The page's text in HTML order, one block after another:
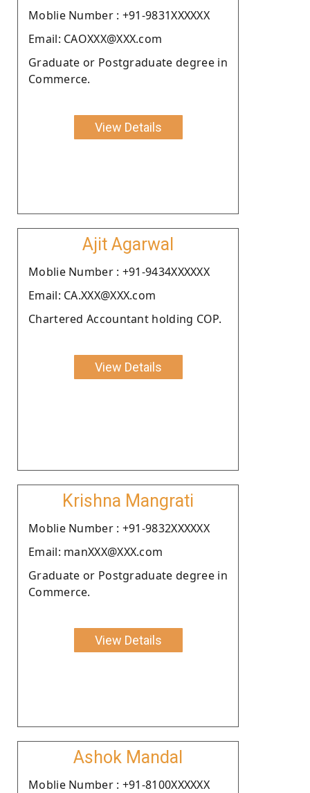
Moblie Number : +91-9831XXXXXX
Email: CAOXXX@XXX.com
Graduate or Postgraduate degree in
Commerce.
View Details
Ajit Agarwal
Moblie Number : +91-9434XXXXXX
Email: CA.XXX@XXX.com
Chartered Accountant holding COP.
View Details
Krishna Mangrati
Moblie Number : +91-9832XXXXXX
Email: manXXX@XXX.com
Graduate or Postgraduate degree in
Commerce.
View Details
Ashok Mandal
Moblie Number : +91-8100XXXXXX